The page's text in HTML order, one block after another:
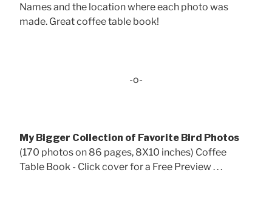
Names and the location where each photo was
made. Great coffee table book!
-o-
My Bigger Collection of Favorite Bird Photos
(170 photos on 86 pages, 8X10 inches) Coffee
Table Book - Click cover for a Free Preview . . .